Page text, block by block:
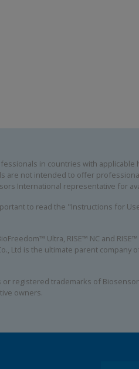
in countries with
not intended to offer
International representative for
to read the "Instructions for
Ultra, RISE™ NC and
Ltd is the ultimate parent
registered trademarks of
owners.